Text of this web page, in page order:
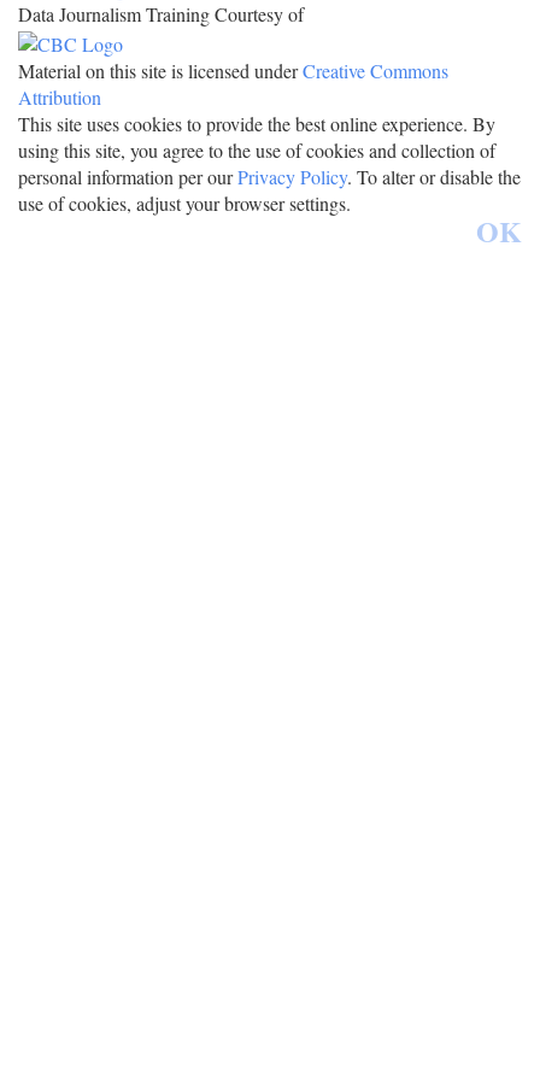
Data Journalism Training Courtesy of
Material on this site is licensed underCreative Commons
Attribution
This site uses cookies to provide the best online experience. By
using this site, you agree to the use of cookies and collection of
personal information per ourPrivacy Policy. To alter or disable the
use of cookies, adjust your browser settings.
OK